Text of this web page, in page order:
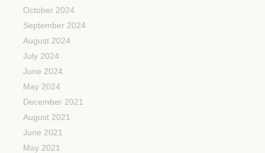
October 2024
September 2024
August 2024
July 2024
June 2024
May 2024
December 2021
August 2021
June 2021
May 2021